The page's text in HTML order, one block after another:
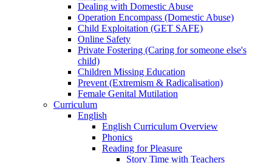
Dealing with Domestic Abuse
Operation Encompass (Domestic Abuse)
Child Exploitation (GET SAFE)
Online Safety
Private Fostering (Caring for someone else's
child)
Children Missing Education
Prevent (Extremism & Radicalisation)
Female Genital Mutilation
Curriculum
English
English Curriculum Overview
Phonics
Reading for Pleasure
Story Time with Teachers